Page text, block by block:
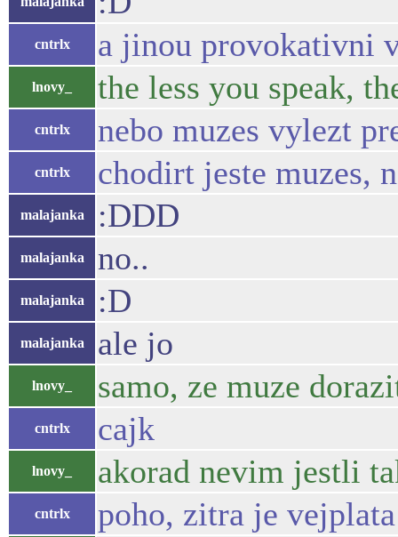
cntrlx a jinou provokativni
lnovy_ the less you speak,
cntrlx nebo muzes vylezt
cntrlx chodirt jeste muzes,
malajanka :DDD
malajanka no..
malajanka :D
malajanka ale jo
lnovy_ samo, ze muze
cntrlx cajk
lnovy_ akorad nevim jestli
cntrlx poho, zitra je vejplata